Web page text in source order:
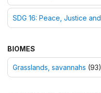
SDG 16: Peace, Justice
BIOMES
Grasslands, savannahs (93)